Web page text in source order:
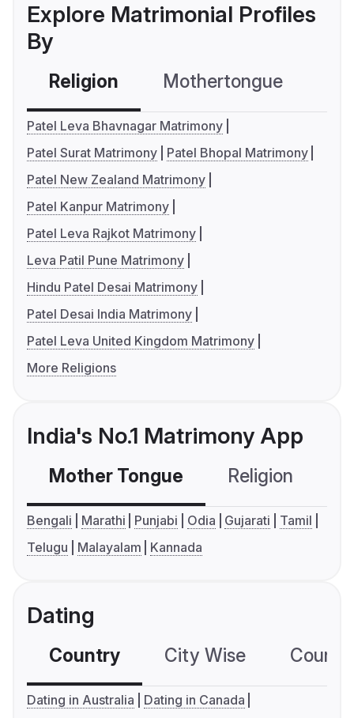
Explore Matrimonial Profiles
By
Religion Mothertongue
Patel Leva Bhavnagar Matrimony
Patel Surat Matrimony
Patel Bhopal Matrimony
Patel New Zealand Matrimony
Patel Kanpur Matrimony
Patel Leva Rajkot Matrimony
Leva Patil Pune Matrimony
Hindu Patel Desai Matrimony
Patel Desai India Matrimony
Patel Leva United Kingdom Matrimony
More Religions
India's No.1 Matrimony App
Mother Tongue Religion
Bengali Marathi Punjabi Odia Gujarati
Tamil
Telugu
Malayalam Kannada
Dating
Country City Wise
Dating in Australia
Dating in Canada